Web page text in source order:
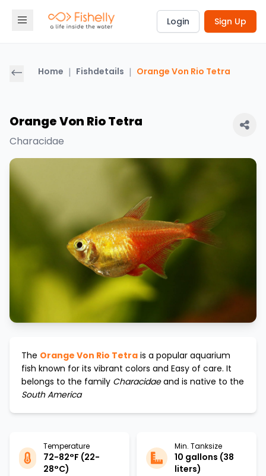
Login Sign Up
Home | Fishdetails | Orange Von Rio Tetra
Orange Von Rio Tetra
Characidae
The Orange Von Rio Tetra is a popular aquarium
fish known for its vibrant colors and Easy of care. It
belongs to the family Characidaeand is native to the
South America
Temperature
72-82°F (22-
28°C)
Min. Tanksize
10 gallons (38
liters)